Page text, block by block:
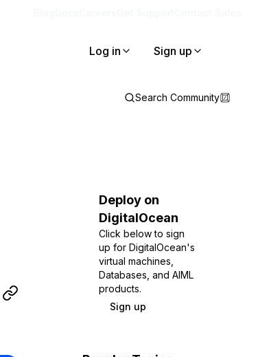
Log in Sign up
Search Community
Deploy on
DigitalOcean
Click below to sign
up for DigitalOcean's
virtual machines,
Databases, and AIML
products.
Sign up